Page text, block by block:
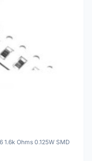
Ohms 0.125W SMD